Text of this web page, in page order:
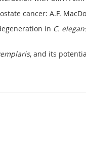
cancer: A.F.
in C.
, and its